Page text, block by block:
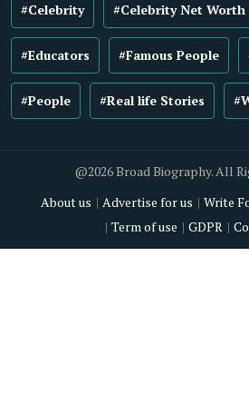
#Celebrity #Celebrity Net Worth
#Educators #Famous People
#People #Real life Stories
@2026 Broad Biography. All
About us
Advertise for us Write
Term of use
GDPR